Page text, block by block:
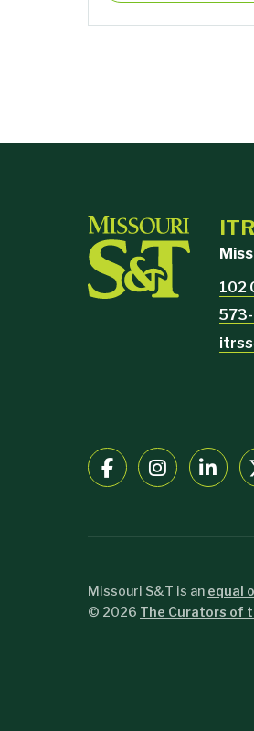
102
Missouri S&T is an equal
© 2026 The Curators of